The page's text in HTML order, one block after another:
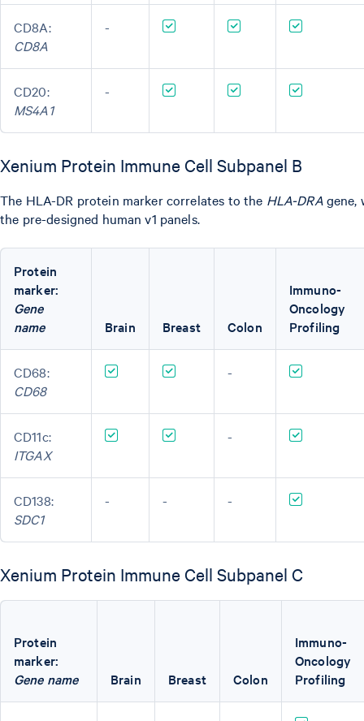
CD8A:
CD8A
-
CD20:
MS4A1
-
Xenium Protein Immune Cell Subpanel B
The HLA-DR protein marker correlates to the HLA-DRAgene,
the pre-designed human v1 panels.
Protein
marker:
Gene
name
Brain Breast Colon
Immuno-
Oncology
Profiling
CD68:
CD68
-
CD11c:
ITGAX
-
CD138:
SDC1
- - -
Xenium Protein Immune Cell Subpanel C
Protein
marker:
Gene name
Brain Breast Colon
Immuno-
Oncology
Profiling